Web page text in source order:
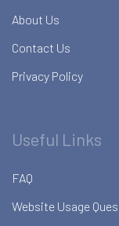
About Us
Contact Us
Privacy Policy
Useful Links
FAQ
Website Usage